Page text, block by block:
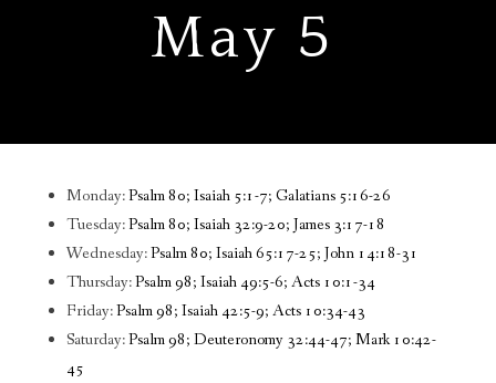
May 5
Monday:Psalm 80; Isaiah 5:1-7; Galatians 5:16-26
Tuesday:Psalm 80; Isaiah 32:9-20; James 3:17-18
Wednesday:Psalm 80; Isaiah 65:17-25; John 14:18-31
Thursday:Psalm 98; Isaiah 49:5-6; Acts 10:1-34
Friday:Psalm 98; Isaiah 42:5-9; Acts 10:34-43
Saturday:Psalm 98; Deuteronomy 32:44-47; Mark 10:42-
45